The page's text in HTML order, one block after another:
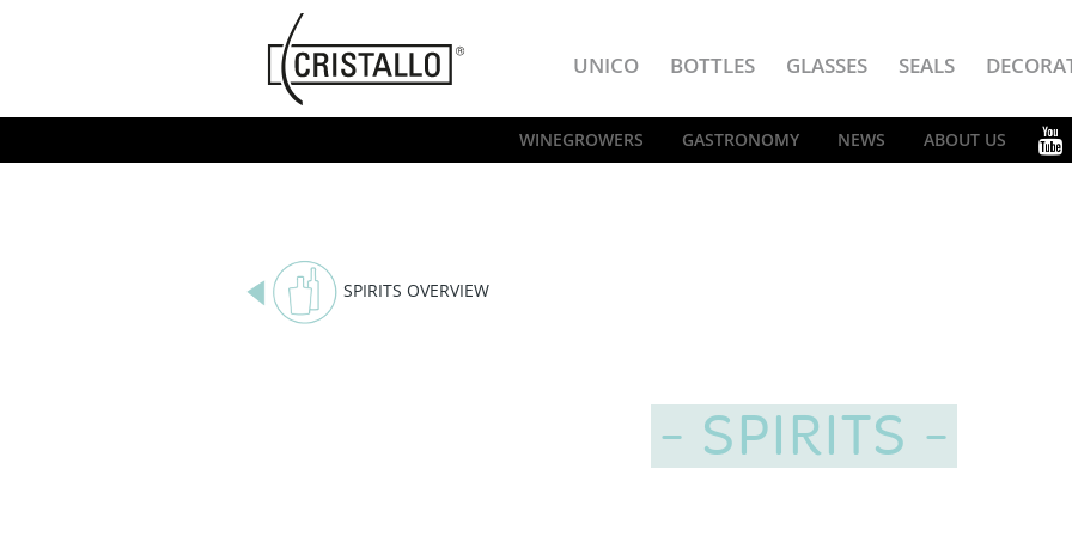
Cristallo
[EN]
UNICO BOTTLES GLASSES SEALS
WINEGROWERS GASTRONOMY NEWS ABOUT US
SPIRITS OVERVIEW
SPIRITS